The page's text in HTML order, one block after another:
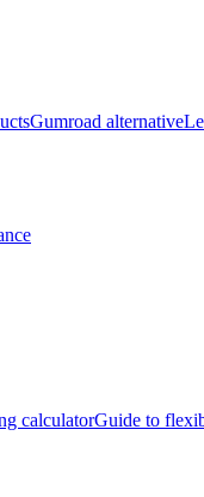
Gumroad alternative
calculatorGuide to